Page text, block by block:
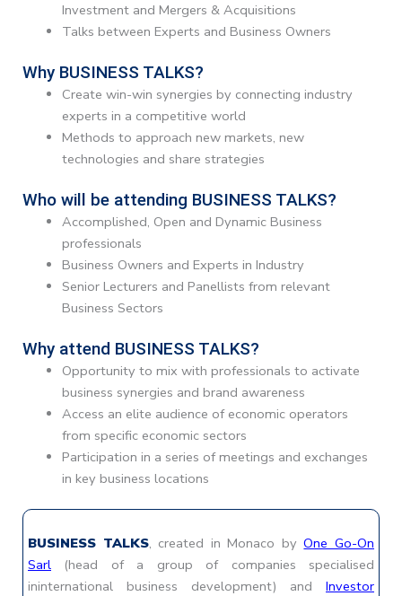
Investment and Mergers & Acquisitions
Talks between Experts and Business Owners
Why BUSINESS TALKS?
Create win-win synergies by connecting industry
experts in a competitive world
Methods to approach new markets, new
technologies and share strategies
Who will be attending BUSINESS TALKS?
Accomplished, Open and Dynamic Business
professionals
Business Owners and Experts in Industry
Senior Lecturers and Panellists from relevant
Business Sectors
Why attend BUSINESS TALKS?
Opportunity to mix with professionals to activate
business synergies and brand awareness
Access an elite audience of economic operators
from specific economic sectors
Participation in a series of meetings and exchanges
in key business locations
BUSINESS TALKS, created in Monaco byOne Go-On
Sarl (head of a group of companies specialised
ininternational business development) and Investor